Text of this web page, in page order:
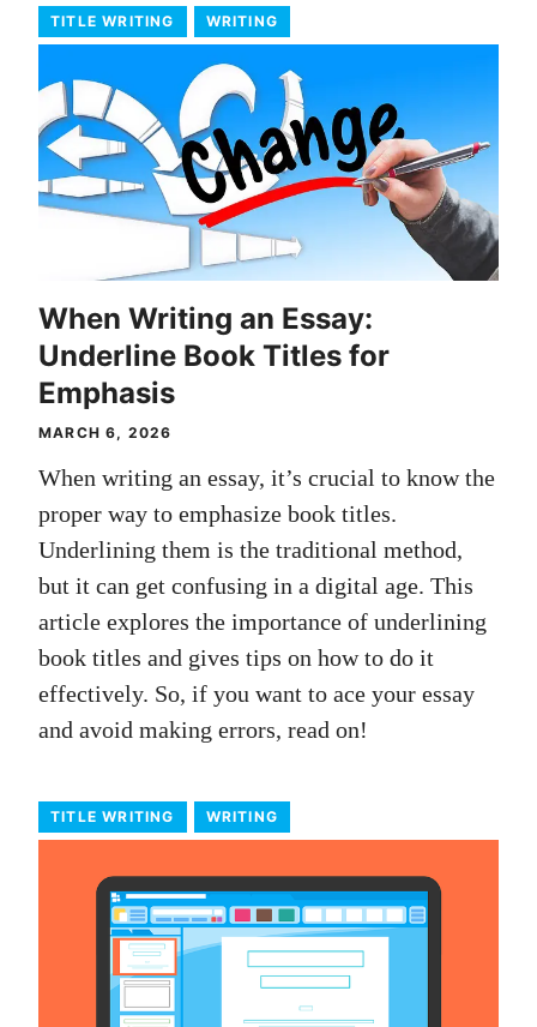
TITLE WRITING WRITING
When Writing an Essay:
Underline Book Titles for
Emphasis
MARCH 6, 2026
When writing an essay, it’s crucial to know the
proper way to emphasize book titles.
Underlining them is the traditional method,
but it can get confusing in a digital age. This
article explores the importance of underlining
book titles and gives tips on how to do it
effectively. So, if you want to ace your essay
and avoid making errors, read on!
TITLE WRITING WRITING